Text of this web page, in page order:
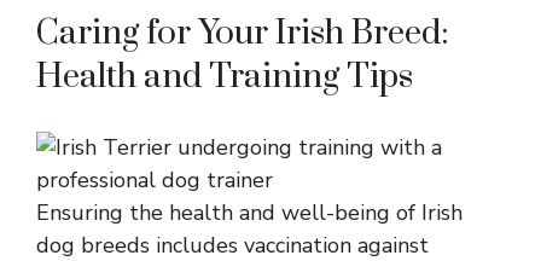
Caring for Your Irish Breed:
Health and Training Tips
Ensuring the health and well-being of Irish
dog breeds includes vaccination against